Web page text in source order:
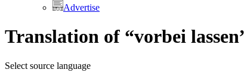
Advertise
Translation of “vorbei
Select source language